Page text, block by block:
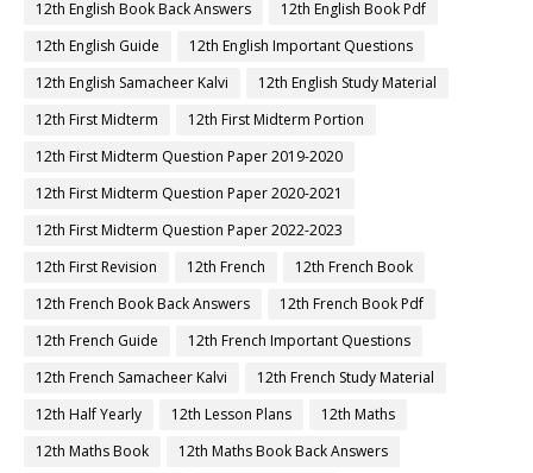
12th English Book Back Answers
12th English Book Pdf
12th English Guide
12th English Important Questions
12th English Samacheer Kalvi
12th English Study Material
12th First Midterm
12th First Midterm Portion
12th First Midterm Question Paper 2019-2020
12th First Midterm Question Paper 2020-2021
12th First Midterm Question Paper 2022-2023
12th First Revision
12th French
12th French Book
12th French Book Back Answers
12th French Book Pdf
12th French Guide
12th French Important Questions
12th French Samacheer Kalvi
12th French Study Material
12th Half Yearly
12th Lesson Plans
12th Maths
12th Maths Book
12th Maths Book Back Answers